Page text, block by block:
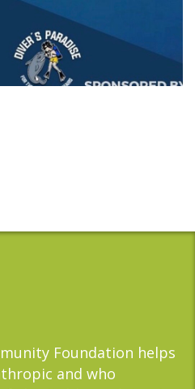
Foundation helps
and who